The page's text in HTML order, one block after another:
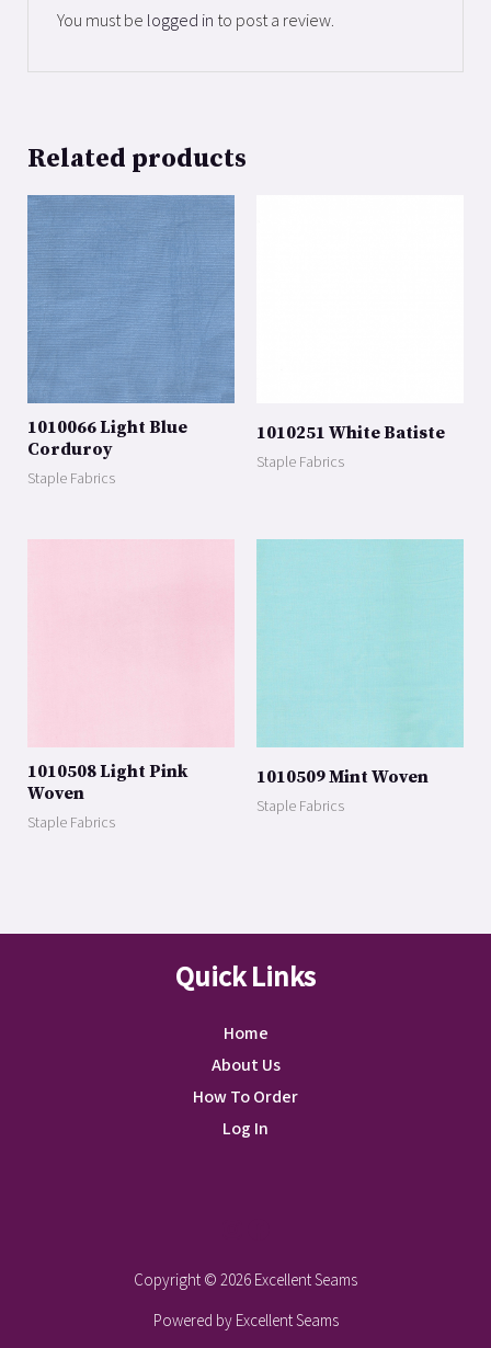
You must be logged in to post a review.
Related products
1010066 Light Blue
Corduroy
Staple Fabrics
1010251 White Batiste
Staple Fabrics
1010508 Light Pink
Woven
Staple Fabrics
1010509 Mint Woven
Staple Fabrics
Quick Links
Home
About Us
How To Order
Log In
Copyright © 2026 Excellent Seams
Powered by Excellent Seams